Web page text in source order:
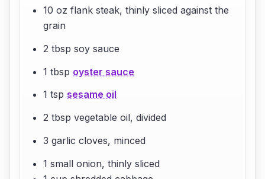
10 oz flank steak, thinly sliced against the
grain
2 tbsp soy sauce
1 tbsp oyster sauce
1 tsp sesame oil
2 tbsp vegetable oil, divided
3 garlic cloves, minced
1 small onion, thinly sliced